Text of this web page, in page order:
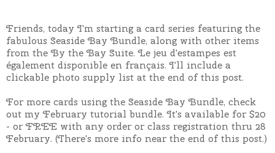
Friends, today I'm starting a card series featuring the
fabulous Seaside Bay Bundle, along with other items
from the By the Bay Suite. Le jeu d'estampes est
également disponible en français. I'll include a
clickable photo supply list at the end of this post.
For more cards using the Seaside Bay Bundle, check
out my February tutorial bundle. It's available for $20
- or FREE with any order or class registration thru 28
February. (There's more info near the end of this post.)